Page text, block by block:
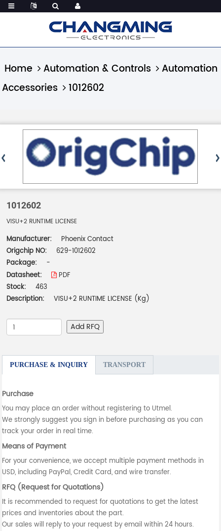
Home Automation & Controls
Automation
Accessories
1012602
1012602
VISU+2 RUNTIME LICENSE
Manufacturer:
Phoenix Contact
Origchip NO:
629-1012602
Package:
-
Datasheet:
PDF
Stock:
463
Description:
VISU+2 RUNTIME LICENSE (Kg)
Add RFQ
PURCHASE & INQUIRY TRANSPORT
Purchase
You may place an order without registering to Utmel.
We strongly suggest you sign in before purchasing as you can
track your order in real time.
Means of Payment
For your convenience, we accept multiple payment methods in
USD, including PayPal, Credit Card, and wire transfer.
RFQ (Request for Quotations)
It is recommended to request for quotations to get the latest
prices and inventories about the part.
Our sales will reply to your request by email within 24 hours.